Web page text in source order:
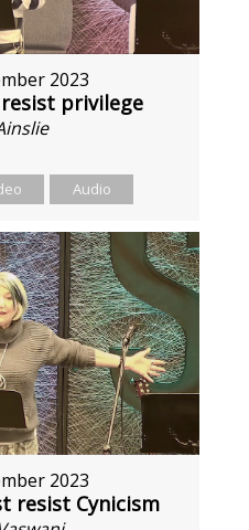
2023
privilege
Audio
2023
resist Cynicism